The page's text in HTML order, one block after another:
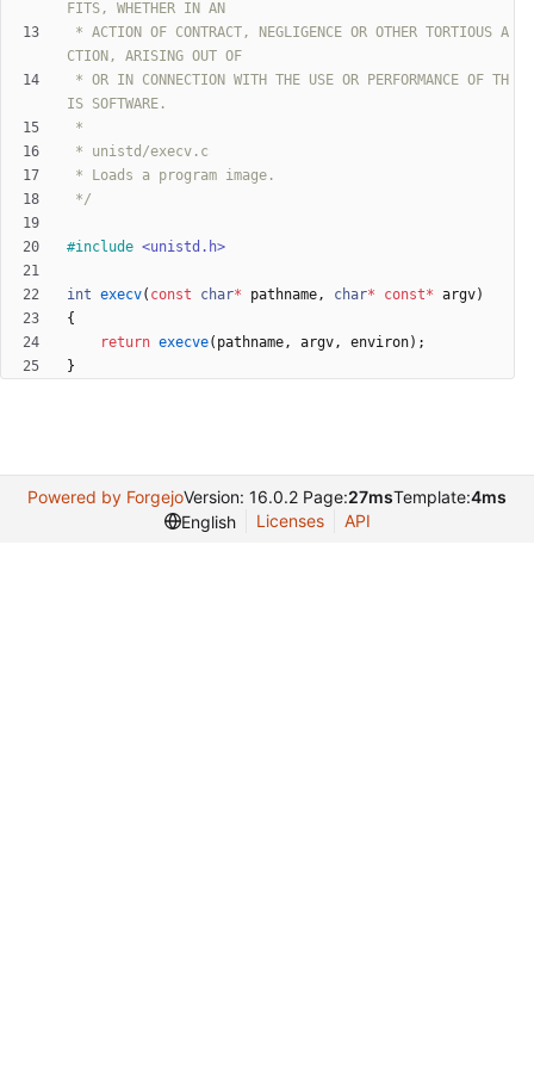
*/
#include <unistd.h>
int execv( const char* pathname, char* const* argv)
{
return execve( pathname, argv, environ) ;
}
Powered by ForgejoVersion: 16.0.2 Page:27msTemplate:4ms
English
Licenses API